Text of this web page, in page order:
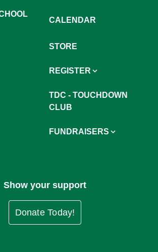
CALENDAR
STORE
REGISTER
TDC - TOUCHDOWN
CLUB
FUNDRAISERS
Show your support
Donate Today!